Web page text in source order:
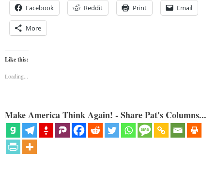
Facebook Reddit Print Email
More
Like this:
Loading...
Make America Think Again! - Share Pat's Columns...